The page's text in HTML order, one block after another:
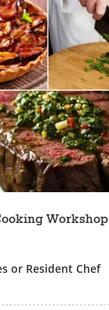
Workshop
or Resident Chef